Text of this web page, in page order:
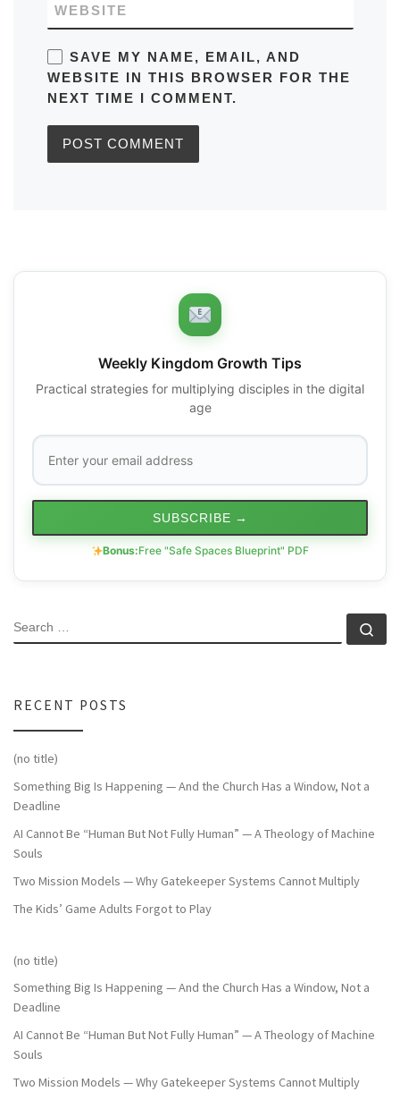
WEBSITE
SAVE MY NAME, EMAIL, AND
WEBSITE IN THIS BROWSER FOR THE
NEXT TIME I COMMENT.
Weekly Kingdom Growth Tips
Practical strategies for multiplying disciples in the digital
age
SUBSCRIBE →
Bonus:Free "Safe Spaces Blueprint" PDF
SEARCH
RECENT POSTS
(no title)
Something Big Is Happening — And the Church Has a Window, Not a
Deadline
AI Cannot Be “Human But Not Fully Human” — A Theology of Machine
Souls
Two Mission Models — Why Gatekeeper Systems Cannot Multiply
The Kids’ Game Adults Forgot to Play
(no title)
Something Big Is Happening — And the Church Has a Window, Not a
Deadline
AI Cannot Be “Human But Not Fully Human” — A Theology of Machine
Souls
Two Mission Models — Why Gatekeeper Systems Cannot Multiply